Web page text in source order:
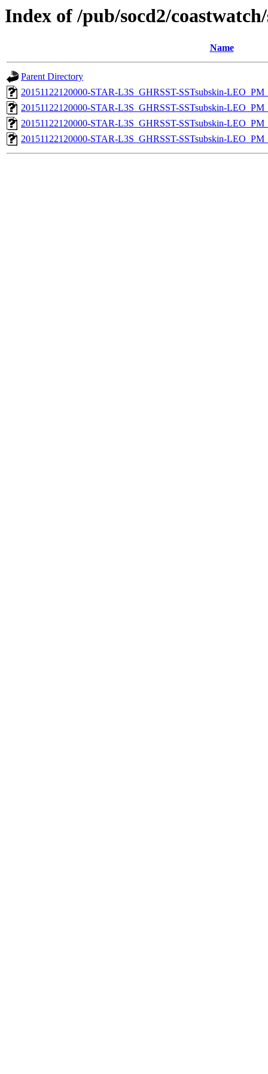
Index of /pub/socd2/
Name
Parent Directory
20151122120000-STAR-L3S_GHRSST-SSTsubskin-
20151122120000-STAR-L3S_GHRSST-SSTsubskin-
20151122120000-STAR-L3S_GHRSST-SSTsubskin-
20151122120000-STAR-L3S_GHRSST-SSTsubskin-